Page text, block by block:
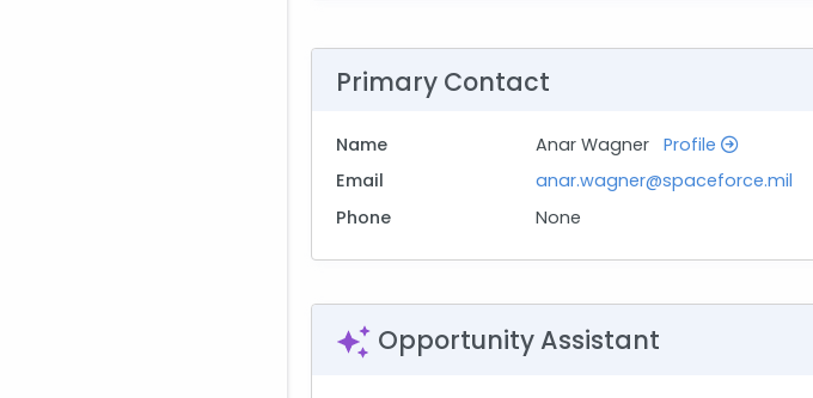
Primary Contact
Name Anar WagnerProfile
Email
anar.wagner@spaceforce.mil
Phone
None
Opportunity Assistant